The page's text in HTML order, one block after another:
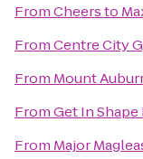
FromCheersto
FromCentre City
From Mount
FromGet In
From Major